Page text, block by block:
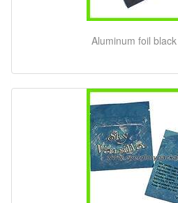
Aluminum foil